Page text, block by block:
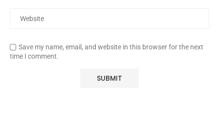
Save my name, email, and website in this browser for the next
time I comment.